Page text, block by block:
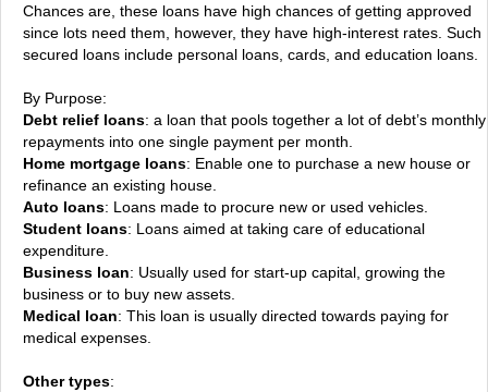
Chances are, these loans have high chances of getting approved
since lots need them, however, they have high-interest rates. Such
secured loans include personal loans, cards, and education loans.
By Purpose:
Debt relief loans: a loan that pools together a lot of debt’s monthly
repayments into one single payment per month.
Home mortgage loans: Enable one to purchase a new house or
refinance an existing house.
Auto loans: Loans made to procure new or used vehicles.
Student loans: Loans aimed at taking care of educational
expenditure.
Business loan: Usually used for start-up capital, growing the
business or to buy new assets.
Medical loan: This loan is usually directed towards paying for
medical expenses.
Other types: